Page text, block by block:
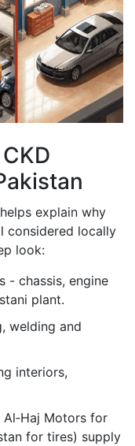
explain why
considered locally
look:
- chassis, engine
plant.
welding and
interiors,
Motors for
for tires) supply